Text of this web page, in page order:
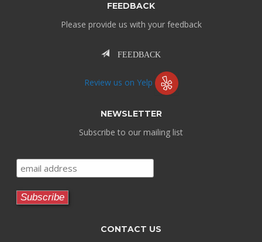
FEEDBACK
Please provide us with your feedback
FEEDBACK
Review us on Yelp
NEWSLETTER
Subscribe to our mailing list
CONTACT US